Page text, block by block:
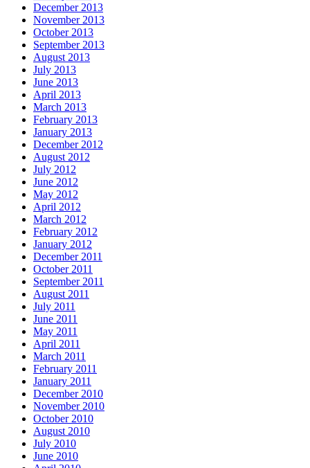
December 2013
November 2013
October 2013
September 2013
August 2013
July 2013
June 2013
April 2013
March 2013
February 2013
January 2013
December 2012
August 2012
July 2012
June 2012
May 2012
April 2012
March 2012
February 2012
January 2012
December 2011
October 2011
September 2011
August 2011
July 2011
June 2011
May 2011
April 2011
March 2011
February 2011
January 2011
December 2010
November 2010
October 2010
August 2010
July 2010
June 2010